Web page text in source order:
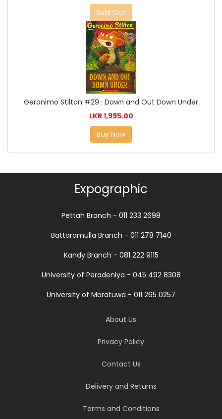
Sold Out
Geronimo Stilton #29 : Down and Out Down Under
LKR 1,995.00
Buy Now
Expographic
Pettah Branch - 011 233 2698
Battaramulla Branch - 011 278 7140
Kandy Branch - 081 222 9115
University of Peradeniya - 045 492 8308
University of Moratuwa - 011 265 0257
About Us
Privacy Policy
Contact Us
Delivery and Returns
Terms and Conditions